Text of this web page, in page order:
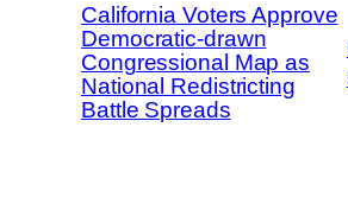
California Voters Approve
Democratic-drawn
Congressional Map as
National Redistricting
Battle Spreads